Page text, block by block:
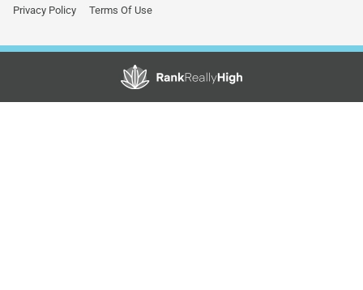
Privacy Policy Terms Of Use